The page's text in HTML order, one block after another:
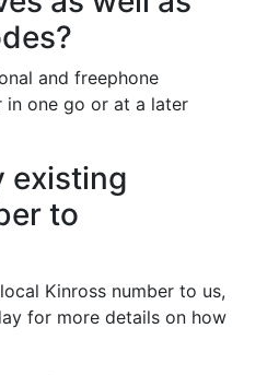
and freephone
in one go or at a later
existing
to
Kinross number to us,
for more details on how